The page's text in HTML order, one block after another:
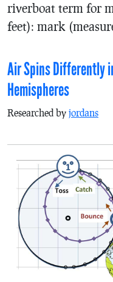
riverboat term for
feet): mark
Air Spins Differently
Hemispheres
Researched by jordans